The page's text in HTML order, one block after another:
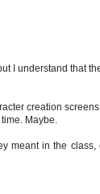
I understand that
creation
Maybe.
meant in the